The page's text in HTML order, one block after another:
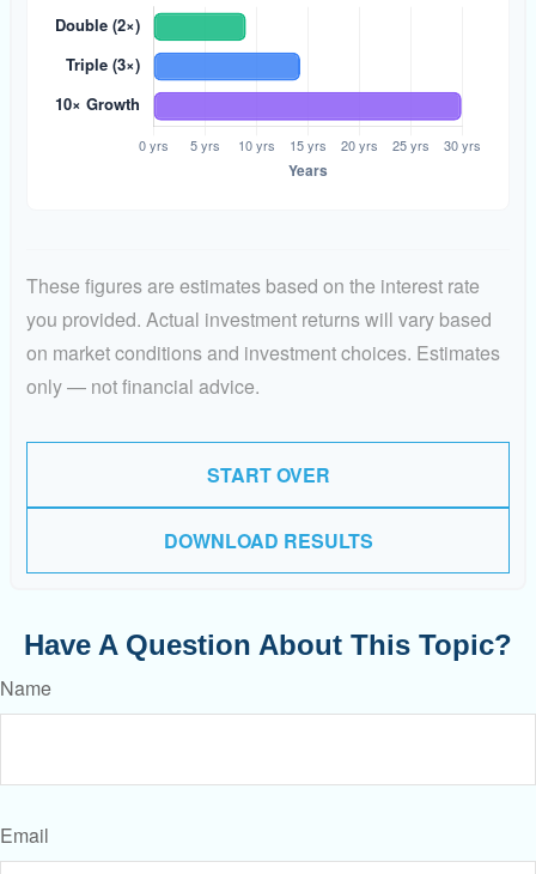
These figures are estimates based on the interest rate
you provided. Actual investment returns will vary based
on market conditions and investment choices. Estimates
only — not financial advice.
START OVER
DOWNLOAD RESULTS
Have A Question About This Topic?
Name
Email